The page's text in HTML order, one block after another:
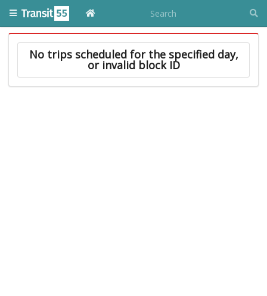
No trips scheduled for the specified day,
or invalid block ID